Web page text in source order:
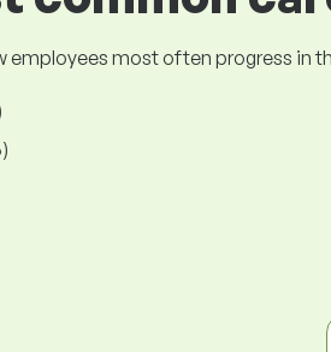
employees most often progress in